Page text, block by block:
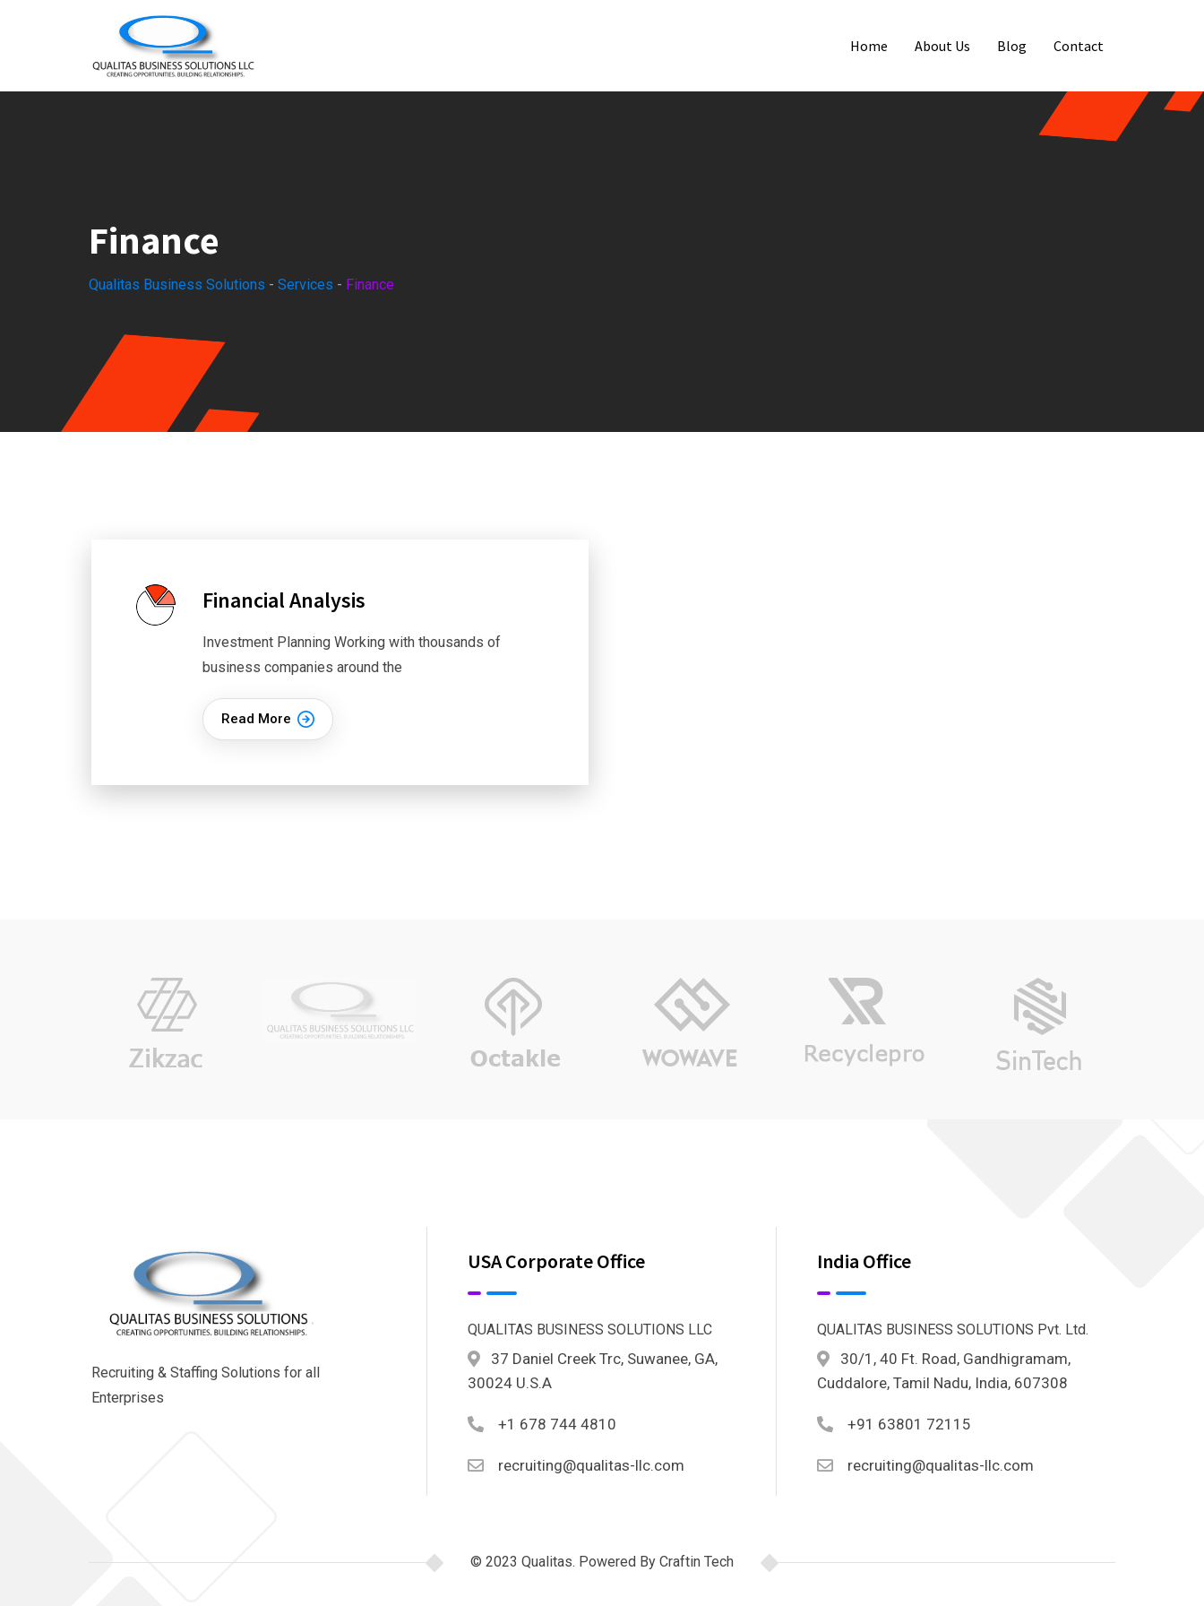
Home About Us Blog Contact
Finance
Qualitas Business Solutions - Services - Finance
Financial Analysis
Investment Planning Working with thousands of
business companies around the
Read More
Recruiting & Staffing Solutions for all
Enterprises
USA Corporate Office
QUALITAS BUSINESS SOLUTIONS LLC
37 Daniel Creek Trc, Suwanee, GA,
30024 U.S.A
+1 678 744 4810
recruiting@qualitas-llc.com
India Office
QUALITAS BUSINESS SOLUTIONS Pvt. Ltd.
30/1, 40 Ft. Road, Gandhigramam,
Cuddalore, Tamil Nadu, India, 607308
+91 63801 72115
recruiting@qualitas-llc.com
© 2023 Qualitas. Powered By Craftin Tech